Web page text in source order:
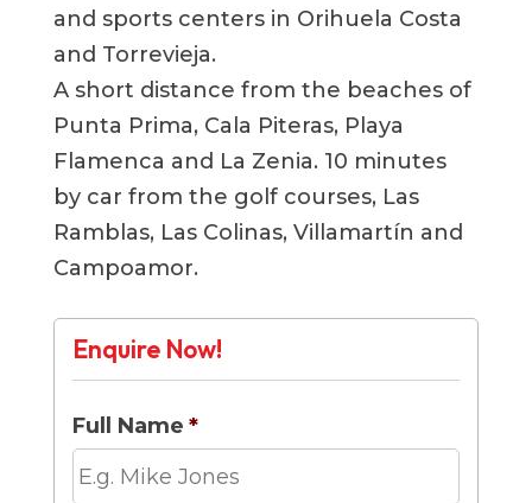
and sports centers in Orihuela Costa
and Torrevieja.
A short distance from the beaches of
Punta Prima, Cala Piteras, Playa
Flamenca and La Zenia. 10 minutes
by car from the golf courses, Las
Ramblas, Las Colinas, Villamartín and
Campoamor.
Enquire Now!
Full Name *